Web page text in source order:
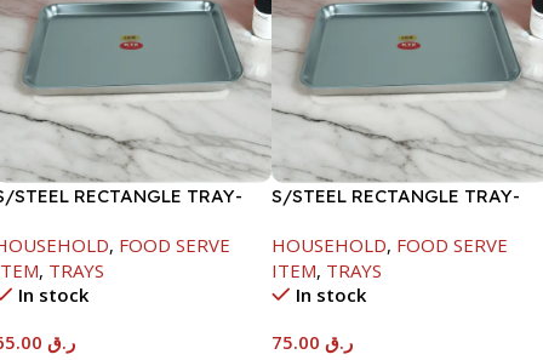
STEEL RECTANGLE TRAY-
, FOOD SERVE
, TRAYS
In stock
ر.ق
S/STEEL RECTANGLE TRAY-
HOUSEHOLD, FOOD SERVE
ITEM, TRAYS
In stock
ر.ق